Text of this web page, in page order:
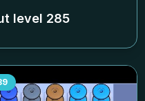
level 285